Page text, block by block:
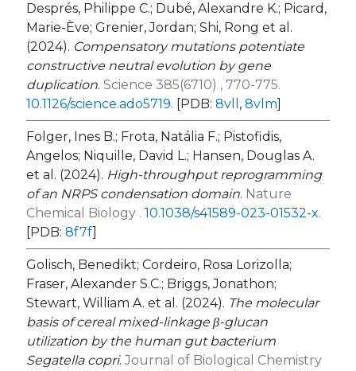
Després, Philippe C.; Dubé, Alexandre K.; Picard,
Marie-Ève; Grenier, Jordan; Shi, Rong et al.
(2024). Compensatory mutations potentiate
constructive neutral evolution by gene
duplication. Science 385(6710) , 770-775.
10.1126/science.ado5719. [PDB: 8vll , 8vlm]
Folger, Ines B.; Frota, Natália F.; Pistofidis,
Angelos; Niquille, David L.; Hansen, Douglas A.
et al. (2024). High-throughput reprogramming
of an NRPS condensation domain. Nature
Chemical Biology . 10.1038/s41589-023-01532-x.
[PDB: 8f7f]
Golisch, Benedikt; Cordeiro, Rosa Lorizolla;
Fraser, Alexander S.C.; Briggs, Jonathon;
Stewart, William A. et al. (2024). The molecular
basis of cereal mixed-linkage β-glucan
utilization by the human gut bacterium
Segatella copri. Journal of Biological Chemistry